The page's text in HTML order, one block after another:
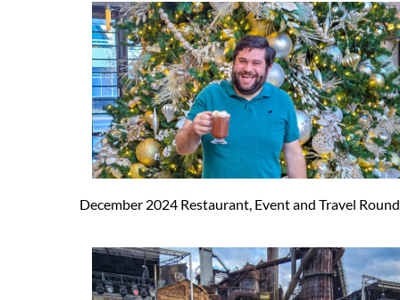
December 2024 Restaurant, Event and Travel